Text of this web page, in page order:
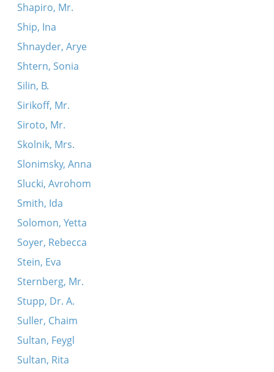
Shapiro, Mr.
Ship, Ina
Shnayder, Arye
Shtern, Sonia
Silin, B.
Sirikoff, Mr.
Siroto, Mr.
Skolnik, Mrs.
Slonimsky, Anna
Slucki, Avrohom
Smith, Ida
Solomon, Yetta
Soyer, Rebecca
Stein, Eva
Sternberg, Mr.
Stupp, Dr. A.
Suller, Chaim
Sultan, Feygl
Sultan, Rita